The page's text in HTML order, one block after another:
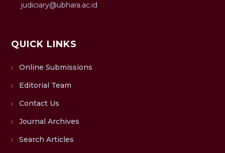
judiciary@ubhara.ac.id
QUICK LINKS
Online Submissions
Editorial Team
Contact Us
Journal Archives
Search Articles